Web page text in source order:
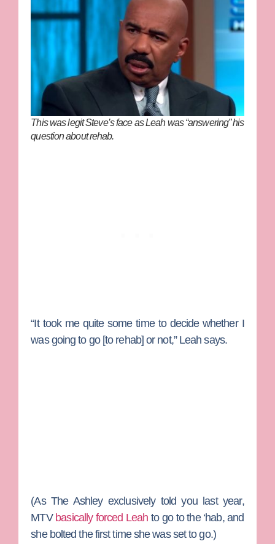
This was legit Steve’s face as Leah was “answering” his
question about rehab.
“It took me quite some time to decide whether I
was going to go [to rehab] or not,” Leah says.
(AsThe Ashleyexclusively told you last year,
MTV basically forced Leah to go to the ‘hab, and
she bolted the first time she was set to go.)